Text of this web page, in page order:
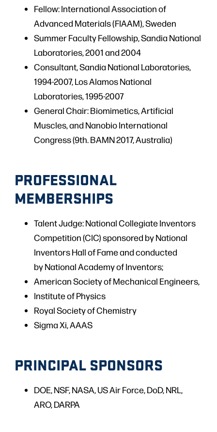
Fellow: International Association of
Advanced Materials (FIAAM), Sweden
Summer Faculty Fellowship, Sandia National
Laboratories, 2001 and 2004
Consultant, Sandia National Laboratories,
1994-2007, Los Alamos National
Laboratories, 1995-2007
General Chair: Biomimetics, Artificial
Muscles, and Nanobio International
Congress (9th. BAMN 2017, Australia)
PROFESSIONAL
MEMBERSHIPS
Talent Judge: National Collegiate Inventors
Competition (CIC) sponsored by National
Inventors Hall of Fame and conducted
by National Academy of Inventors;
American Society of Mechanical Engineers,
Institute of Physics
Royal Society of Chemistry
Sigma Xi, AAAS
PRINCIPAL SPONSORS
DOE, NSF, NASA, US Air Force, DoD, NRL,
ARO, DARPA